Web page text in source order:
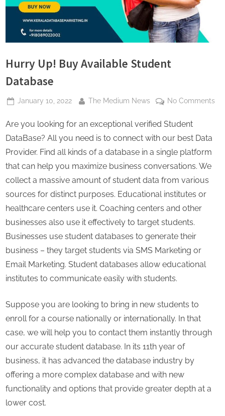
s
Hurry Up! Buy Available Student
Database
Posted
January 10, 2022 By
The Medium News No Commentson
Are you looking for an exceptional verified Student
DataBase? All you need is to connect with our best Data
Provider. Find all kinds of a database in a single platform
that can help you maximize business conversations. We
collect a massive amount of student data from various
sources for distinct purposes. Educational institutes or
healthcare centers use it. Coaching centers and other
businesses also use it effectively to target students.
Businesses use student databases to generate their
business – they target students via SMS Marketing or
Email Marketing. Student databases allow educational
institutes to communicate easily with students.
Suppose you are looking to bring in new students to
enroll for a course nationally or internationally. In that
case, we will help you to contact them instantly through
our accurate student database. In its 11th year of
business, it has advanced the database industry by
offering a more complex database and with new
functionality and options that provide greater depth at a
lower cost.